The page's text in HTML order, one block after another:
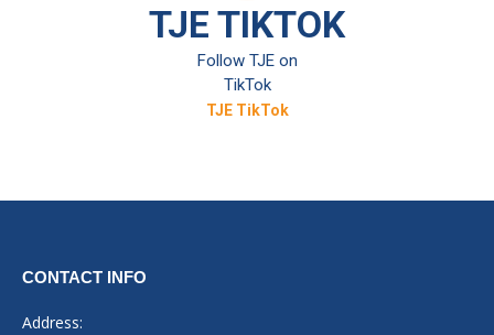
TJE TIKTOK
Follow TJE on
TikTok
TJE TikTok
CONTACT INFO
Address: